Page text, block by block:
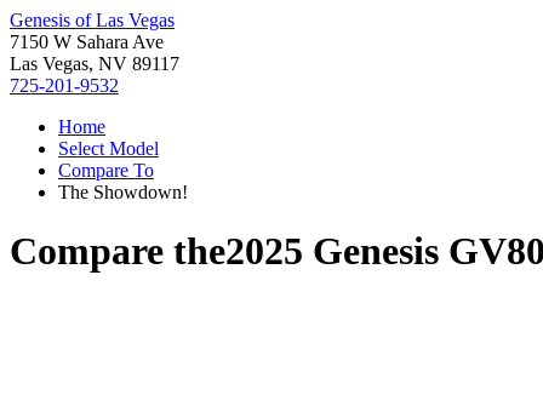
Genesis of Las Vegas
7150 W Sahara Ave
Las Vegas, NV 89117
725-201-9532
Home
Select Model
Compare To
The Showdown!
Compare the2025 Genesis GV80